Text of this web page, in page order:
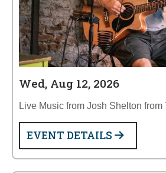
Wed, Aug 12, 2026
Live Music from Josh Shelton from
EVENT DETAILS